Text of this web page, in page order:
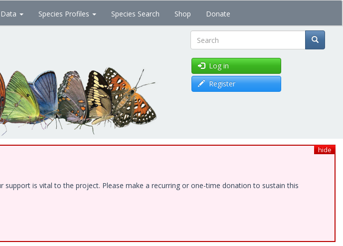
Species Profiles Species Search Shop Donate
Search
Log in
Register
hide
is vital to the project. Please make a recurring or one-time donation to sustain this